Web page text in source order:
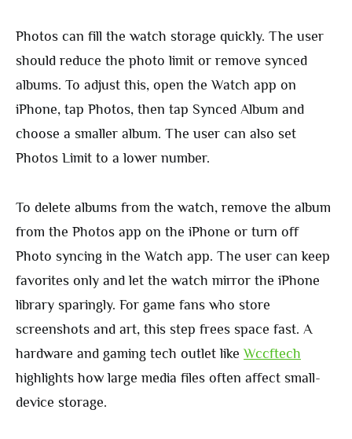
Photos can fill the watch storage quickly. The user
should reduce the photo limit or remove synced
albums. To adjust this, open the Watch app on
iPhone, tap Photos, then tap Synced Album and
choose a smaller album. The user can also set
Photos Limit to a lower number.
To delete albums from the watch, remove the album
from the Photos app on the iPhone or turn off
Photo syncing in the Watch app. The user can keep
favorites only and let the watch mirror the iPhone
library sparingly. For game fans who store
screenshots and art, this step frees space fast. A
hardware and gaming tech outlet likeWccftech
highlights how large media files often affect small-
device storage.